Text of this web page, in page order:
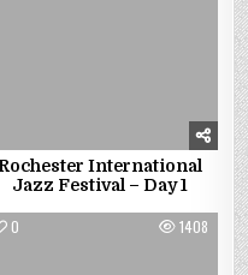
International
Jazz Festival – Day 1
0 1408